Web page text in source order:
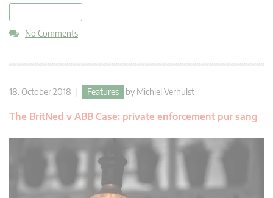
No Comments
18. October 2018 | Features by Michiel Verhulst
The BritNed v ABB Case: private enforcement pur sang